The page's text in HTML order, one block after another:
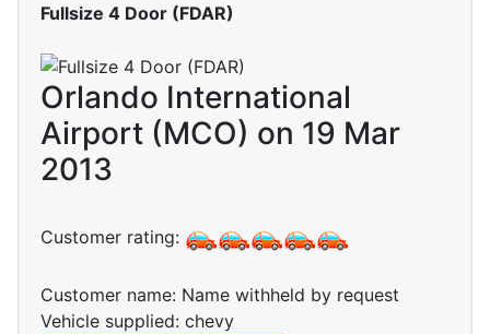
Fullsize 4 Door (FDAR)
Orlando International
Airport (MCO) on 19 Mar
2013
Customer rating:
Customer name: Name withheld by request
Vehicle supplied: chevy